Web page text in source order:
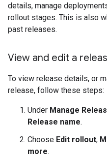
details, manage
rollout stages. This is also
past releases.
View and edit a
To view release details, or
release, follow these steps:
Under Manage
Release name.
Choose Edit rollout,
more.